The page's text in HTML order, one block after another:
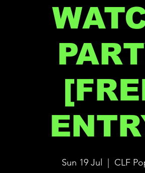
Sun 19 Jul CLF